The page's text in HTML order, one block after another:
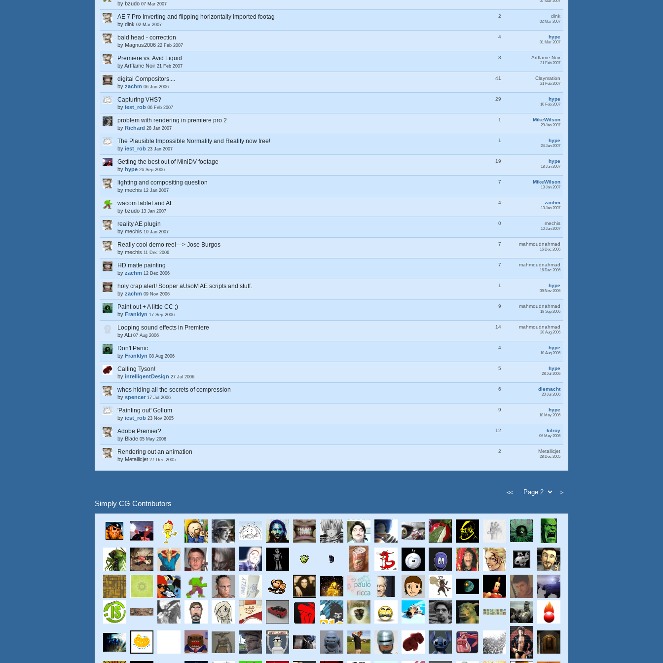
by bzudo 07 Mar 2007
dink
02 Mar 2007
2
AE 7 Pro Inverting and flipping horizontally imported footag
by dink 02 Mar 2007
hype
01 Mar 2007
4
bald head - correction
by Magnus2006 22 Feb 2007
Artflame Noir
21 Feb 2007
3
Premiere vs. Avid Liquid
byArtflame Noir 21 Feb 2007
Claymation
21 Feb 2007
41
digital Compositors....
by zachm 06 Jun 2006
hype
10 Feb 2007
29
Capturing VHS?
by iest_rob 06 Feb 2007
MikeWilson
29 Jan 2007
1
problem with rendering in premiere pro 2
by Richard 28 Jan 2007
hype
24 Jan 2007
1
The Plausible Impossible Normality and Reality now free!
by iest_rob 23 Jan 2007
hype
18 Jan 2007
19
Getting the best out of MiniDV footage
by hype 26 Sep 2006
MikeWilson
13 Jan 2007
7
lighting and compositing question
by mechis 12 Jan 2007
zachm
13 Jan 2007
4
wacom tablet and AE
by bzudo 13 Jan 2007
mechis
10 Jan 2007
0
reality AE plugin
by mechis 10 Jan 2007
mahmoudnahmad
16 Dec 2006
7
Really cool demo reel---> Jose Burgos
by mechis 11 Dec 2006
mahmoudnahmad
16 Dec 2006
7
HD matte painting
by zachm 12 Dec 2006
hype
09 Nov 2006
1
holy crap alert! Sooper aUsoM AE scripts and stuff.
by zachm 09 Nov 2006
mahmoudnahmad
18 Sep 2006
9
Paint out + A little CC ;)
by Franklyn 17 Sep 2006
mahmoudnahmad
20 Aug 2006
14
Looping sound effects in Premiere
byALi 07 Aug 2006
hype
10 Aug 2006
4
Don't Panic
by Franklyn 08 Aug 2006
hype
28 Jul 2006
5
Calling Tyson!
by intelligentDesign 27 Jul 2006
diemacht
20 Jul 2006
6
whos hiding all the secrets of compression
by spencer 17 Jul 2006
hype
10 May 2006
9
'Painting out' Gollum
by iest_rob 23 Nov 2005
kilroy
06 May 2006
12
Adobe Premier?
by Blade 05 May 2006
Metallicjet
28 Dec 2005
2
Rendering out an animation
by Metallicjet 27 Dec 2005
<< >
Simply CG Contributors